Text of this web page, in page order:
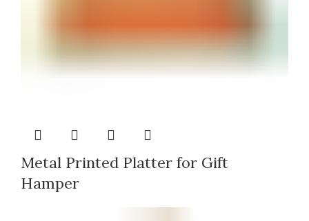
Metal Printed Platter for Gift
Hamper